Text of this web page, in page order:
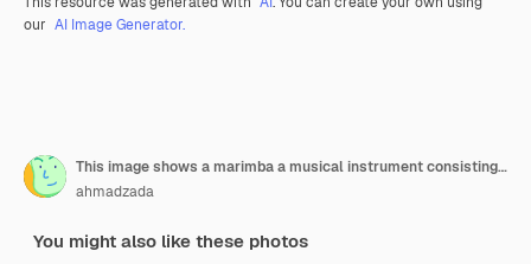
our AI Image Generator.
This image shows a marimba a musical instrument consisting of a series of wooden bars that are struck with mallets
ahmadzada
You might also like these photos